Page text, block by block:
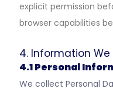
explicit permission
browser capabilities
4. Information
4.1 Personal
We collect Personal